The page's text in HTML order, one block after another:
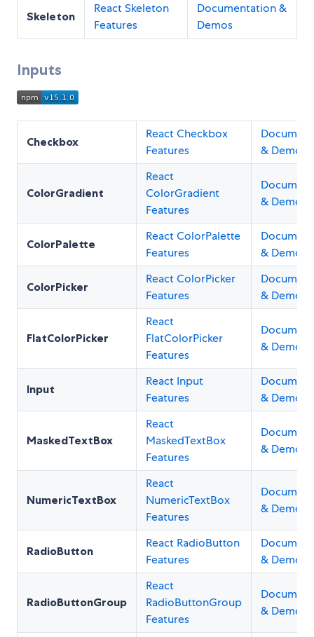
Skeleton
React Skeleton
Features
Documentation &
Demos
Inputs
Checkbox
React Checkbox
Features
& Demos
ColorGradient
React
ColorGradient
Features
& Demos
ColorPalette
React ColorPalette
Features
& Demos
ColorPicker
React ColorPicker
Features
& Demos
FlatColorPicker
React
FlatColorPicker
Features
& Demos
Input
React Input
Features
& Demos
MaskedTextBox
React
MaskedTextBox
Features
& Demos
NumericTextBox
React
NumericTextBox
Features
& Demos
RadioButton
React RadioButton
Features
& Demos
RadioButtonGroup
React
RadioButtonGroup
Features
& Demos